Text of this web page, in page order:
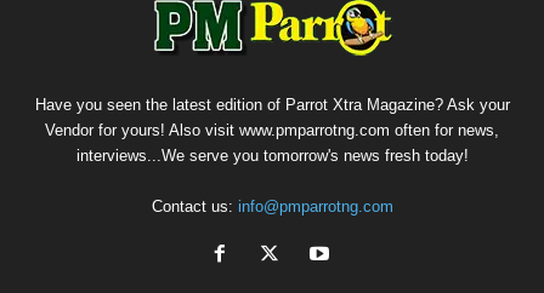
Have you seen the latest edition of Parrot Xtra Magazine? Ask your
Vendor for yours! Also visit www.pmparrotng.com often for news,
interviews...We serve you tomorrow's news fresh today!
Contact us: info@pmparrotng.com